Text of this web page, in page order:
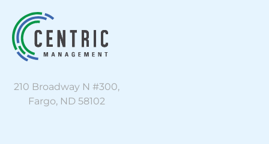
210 Broadway N #300,
Fargo, ND 58102